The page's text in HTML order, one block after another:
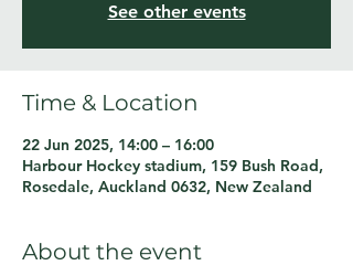
See other events
Time & Location
22 Jun 2025, 14:00 – 16:00
Harbour Hockey stadium, 159 Bush Road,
Rosedale, Auckland 0632, New Zealand
About the event